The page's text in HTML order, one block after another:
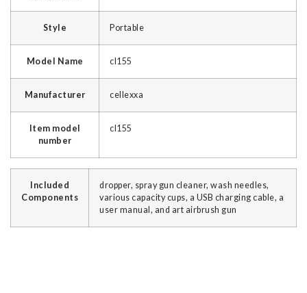
Style ‎Portable
Model Name ‎cl155
Manufacturer ‎cellexxa
Item model
number
‎cl155
Included
Components
dropper, spray gun cleaner, wash needles,
various capacity cups, a USB charging cable, a
user manual, and art airbrush gun